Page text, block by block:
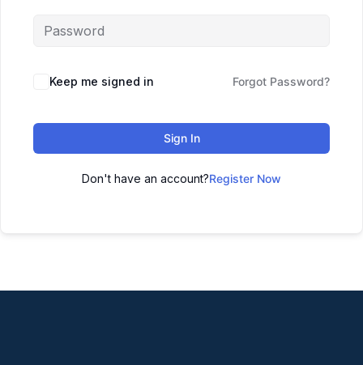
Keep me signed in Forgot Password?
Sign In
Don't have an account?Register Now